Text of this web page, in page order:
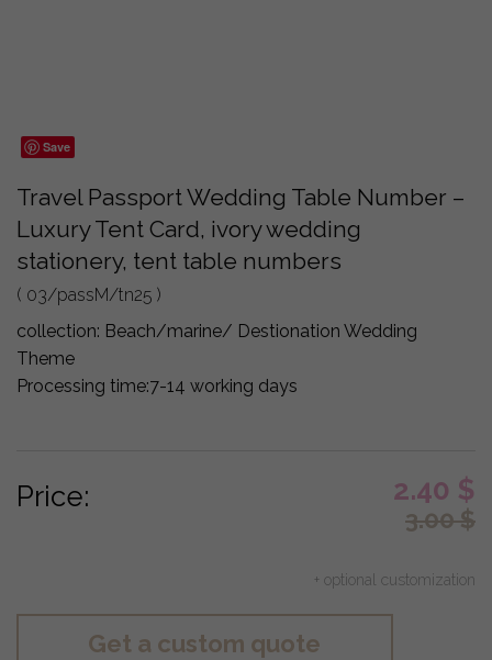
Save
Travel Passport Wedding Table Number –
Luxury Tent Card, ivory wedding
stationery, tent table numbers
( 03/passM/tn25 )
collection: Beach/marine/ Destionation Wedding
Theme
Processing time:7-14 working days
Price: 2.40 $
3.00$
+ optional customization
Get a custom quote